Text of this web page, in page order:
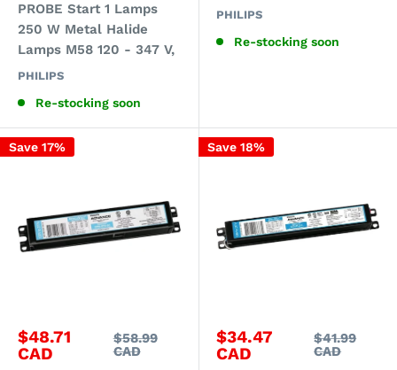
PROBE Start 1 Lamps
250 W Metal Halide
Lamps M58 120 - 347 V,
PHILIPS
Re-stocking soon
PHILIPS
Re-stocking soon
Save 17%
Sale
price
$48.71
CAD
Regular
price
$58.99
CAD
Save 18%
Sale
price
$34.47
CAD
Regular
price
$41.99
CAD